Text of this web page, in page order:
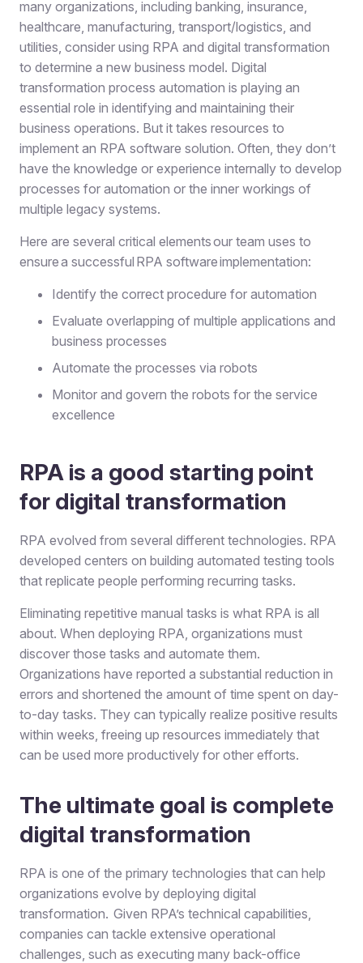
many organizations, including banking, insurance,
healthcare, manufacturing, transport/logistics, and
utilities, consider using RPA and digital transformation
to determine a new business model. Digital
transformation process automation is playing an
essential role in identifying and maintaining their
business operations. But it takes resources to
implement an RPA software solution. Often, they don’t
have the knowledge or experience internally to develop
processes for automation or the inner workings of
multiple legacy systems.
Here are several critical elements our team uses to
ensure a successful RPA software implementation:
Identify the correct procedure for automation
Evaluate overlapping of multiple applications and
business processes
Automate the processes via robots
Monitor and govern the robots for the service
excellence
RPA is a good starting point
for digital transformation
RPA evolved from several different technologies. RPA
developed centers on building automated testing tools
that replicate people performing recurring tasks.
Eliminating repetitive manual tasks is what RPA is all
about. When deploying RPA, organizations must
discover those tasks and automate them.
Organizations have reported a substantial reduction in
errors and shortened the amount of time spent on day-
to-day tasks. They can typically realize positive results
within weeks, freeing up resources immediately that
can be used more productively for other efforts.
The ultimate goal is complete
digital transformation
RPA is one of the primary technologies that can help
organizations evolve by deploying digital
transformation. Given RPA’s technical capabilities,
companies can tackle extensive operational
challenges, such as executing many back-office